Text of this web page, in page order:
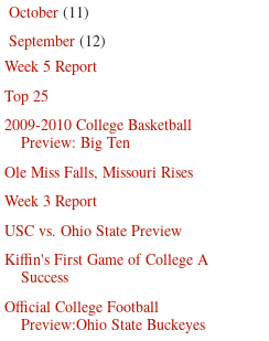
October (11)
September (12)
Week 5 Report
Top 25
2009-2010 College Basketball
Preview: Big Ten
Ole Miss Falls, Missouri Rises
Week 3 Report
USC vs. Ohio State Preview
Kiffin's First Game of College A
Success
Official College Football
Preview:Ohio State Buckeyes